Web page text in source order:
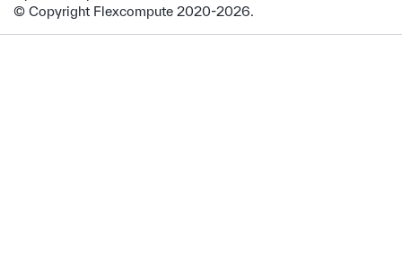
© Copyright Flexcompute 2020-2026.